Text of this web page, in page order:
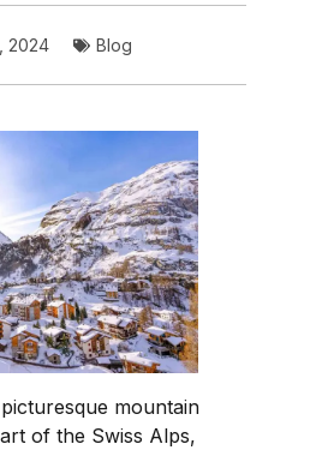
2024 Blog
mountain
of the Swiss Alps,